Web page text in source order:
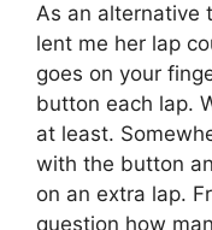
As an alternative
lent me her lap
goes on your
button each lap.
at least.
with the button
on an extra lap.
question how